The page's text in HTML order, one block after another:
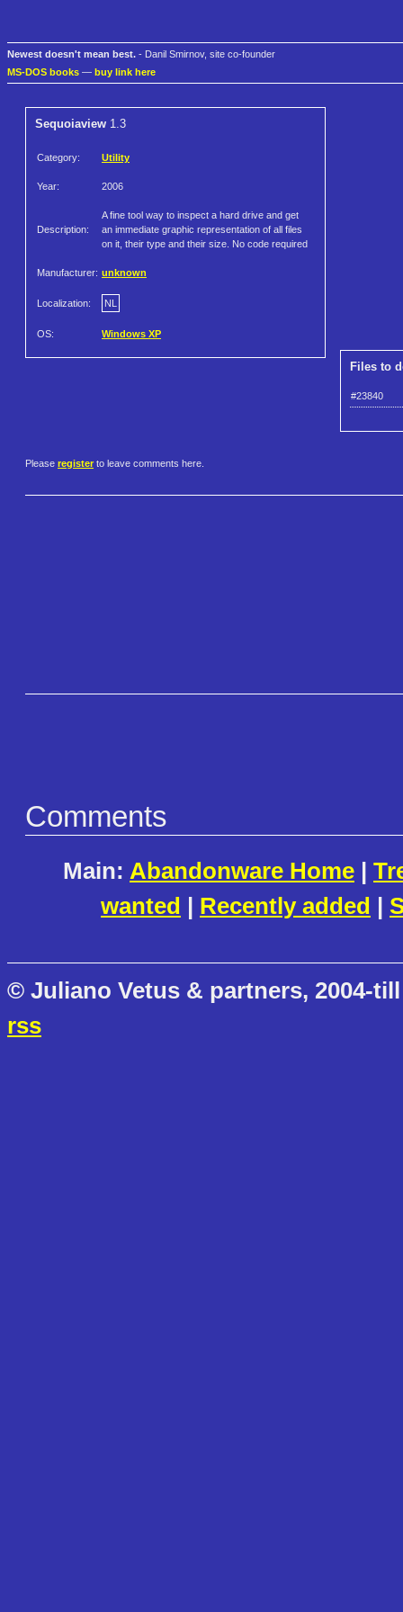
Newest doesn't mean best. - Danil Smirnov, site co-founder
MS-DOS books — buy link here
Sequoiaview 1.3
Category: Utility
Year: 2006
Description:
A fine tool way to inspect a hard drive and get
an immediate graphic representation of all files
on it, their type and their size. No code required
Manufacturer: unknown
Localization: NL
OS: Windows XP
Files to
#23840
Please register to leave comments here.
Comments
Main: Abandonware Home |
wanted | Recently added |
© Juliano Vetus & partners, 2004-
rss